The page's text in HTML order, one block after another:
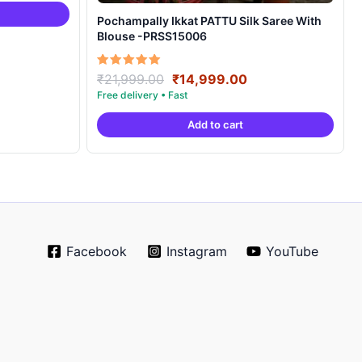
Pochampally Ikkat PATTU Silk Saree With
Blouse -PRSS15006
Rated
5.00
out of 5
₹21,999.00 Original
price
was:
₹21,999.00.
₹14,999.00Current
is:
Add to cart
Facebook Instagram YouTube